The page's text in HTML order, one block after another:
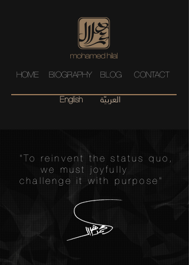
"To reinvent the status quo,
we must joyfully
challenge it with purpose"
العربيّة English
HOME BIOGRAPHY CONTACT
BLOG